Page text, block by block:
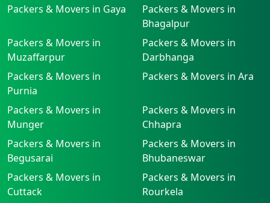
Packers & Movers in Gaya
Packers & Movers in
Bhagalpur
Packers & Movers in
Muzaffarpur
Packers & Movers in
Darbhanga
Packers & Movers in
Purnia
Packers & Movers in Ara
Packers & Movers in
Munger
Packers & Movers in
Chhapra
Packers & Movers in
Begusarai
Packers & Movers in
Bhubaneswar
Packers & Movers in
Cuttack
Packers & Movers in
Rourkela